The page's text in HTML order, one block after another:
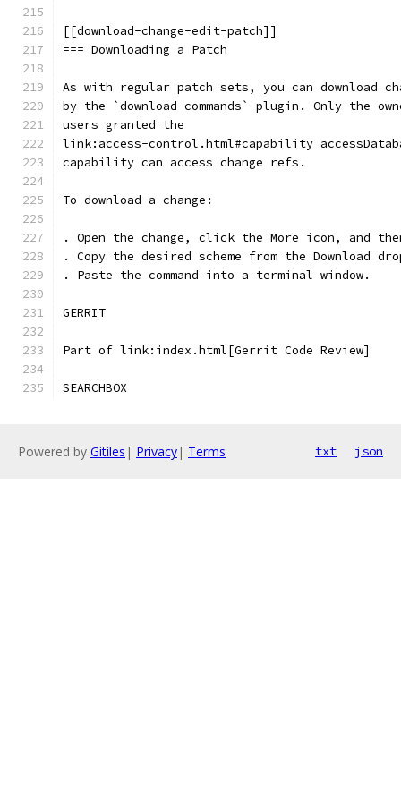
[[download-change-edit-patch]]
=== Downloading a Patch
As with regular patch sets, you can download
by the `download-commands` plugin. Only the
users granted the
link:access-
capability can access change refs.
To download a change:
. Open the change, click the More icon, and
. Copy the desired scheme from the Download
. Paste the command into a terminal window.
GERRIT
Part of link:index.html[Gerrit Code Review]
SEARCHBOX
Powered by Gitiles | Privacy| Terms txt json